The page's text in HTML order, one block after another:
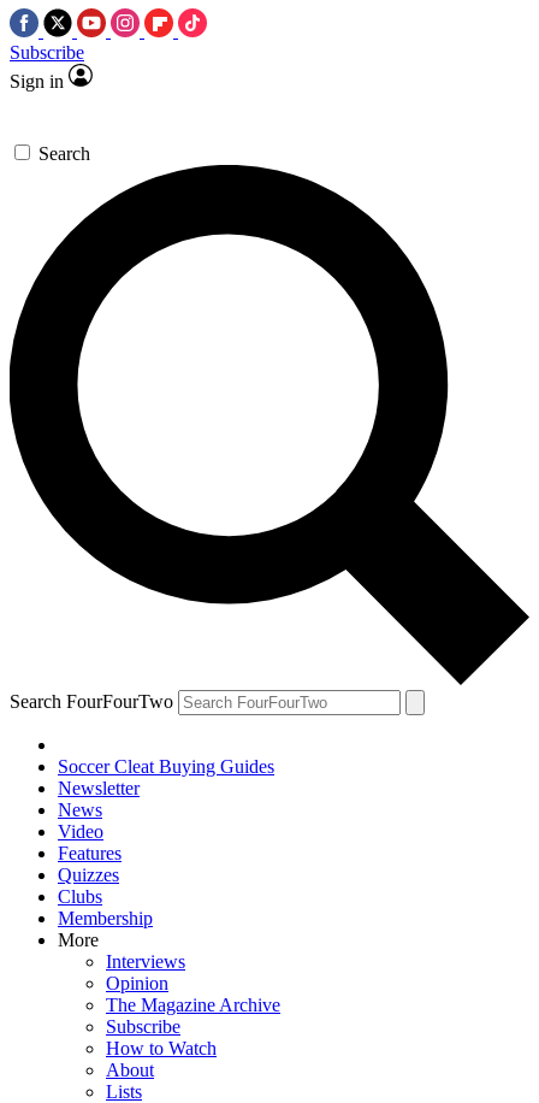
Subscribe
Sign in
Search
Search FourFourTwo
Soccer Cleat Buying Guides
Newsletter
News
Video
Features
Quizzes
Clubs
Membership
More
Interviews
Opinion
The Magazine Archive
Subscribe
How to Watch
About
Lists